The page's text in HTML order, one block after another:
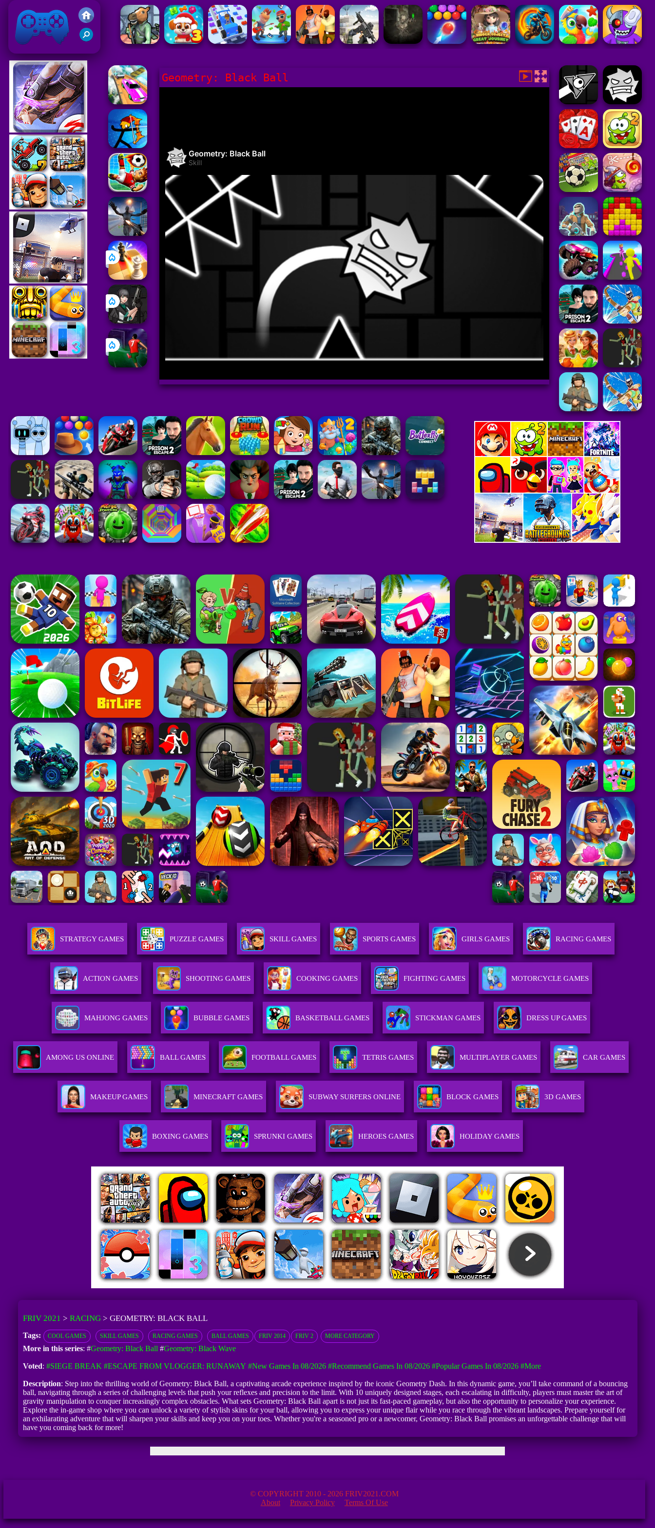
Friv 2021
Geometry: Black Ball
STRATEGY GAMES PUZZLE GAMES SKILL GAMES SPORTS GAMES GIRLS GAMES RACING GAMES
ACTION GAMES SHOOTING GAMES COOKING GAMES FIGHTING GAMES MOTORCYCLE GAMES
MAHJONG GAMES BUBBLE GAMES BASKETBALL GAMES STICKMAN GAMES DRESS UP GAMES
AMONG US ONLINE BALL GAMES FOOTBALL GAMES TETRIS GAMES MULTIPLAYER GAMES CAR GAMES
MAKEUP GAMES MINECRAFT GAMES SUBWAY SURFERS ONLINE BLOCK GAMES 3D GAMES
BOXING GAMES SPRUNKI GAMES HEROES GAMES HOLIDAY GAMES
FRIV 2021 > RACING> GEOMETRY: BLACK BALL
Tags: COOL GAMES SKILL GAMES RACING GAMES BALL GAMES FRIV 2014 FRIV 2 MORE CATEGORY
More in this series: #Geometry: Black Ball #Geometry: Black Wave
Voted: #SIEGE BREAK #ESCAPE FROM VLOGGER: RUNAWAY #New Games In 08/2026 #Recommend Games In 08/2026 #Popular Games In 08/2026 #more
Description: Step into the thrilling world of Geometry: Black Ball, a captivating arcade experience inspired by the iconic Geometry Dash. In this dynamic game, you’ll take command of a bouncing
ball, navigating through a series of challenging levels that push your reflexes and precision to the limit. With 10 uniquely designed stages, each escalating in difficulty, players must master the art of
gravity manipulation to conquer increasingly complex obstacles. What sets Geometry: Black Ball apart is not just its fast-paced gameplay, but also the opportunity to personalize your experience.
Explore the in-game shop where you can unlock a variety of stylish skins for your ball, allowing you to express your unique flair while you race through the vibrant landscapes. Prepare yourself for
an exhilarating adventure that will sharpen your skills and keep you on your toes. Whether you're a seasoned pro or a newcomer, Geometry: Black Ball promises an unforgettable challenge that will
have you coming back for more!
© COPYRIGHT 2010 - 2026 FRIV2021.COM
About
Privacy Policy Terms Of Use